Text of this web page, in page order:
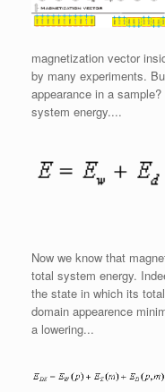
magnetization vector
by many experiments.
appearance in a
system energy....
Now we know that
total system energy.
the state in which its
domain appearence
a lowering...